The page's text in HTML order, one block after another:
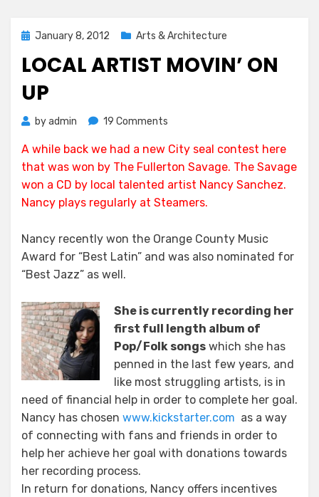
Posted
January 8, 2012 Arts & Architecture
LOCAL ARTIST MOVIN’ ON
UP
byadmin 19 Comments
Artist
Movin’
On
Up
A while back we had a new City seal contest here
that was won by The Fullerton Savage. The Savage
won a CD by local talented artist Nancy Sanchez.
Nancy plays regularly at Steamers.
Nancy recently won the Orange County Music
Award for “Best Latin” and was also nominated for
“Best Jazz” as well.
She is currently recording her
first full length album of
Pop/Folk songs which she has
penned in the last few years, and
like most struggling artists, is in
need of financial help in order to complete her goal.
Nancy has chosen www.kickstarter.com as a way
of connecting with fans and friends in order to
help her achieve her goal with donations towards
her recording process.
In return for donations, Nancy offers incentives